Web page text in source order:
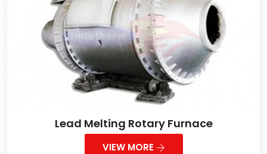
Lead Melting Rotary Furnace
VIEW MORE